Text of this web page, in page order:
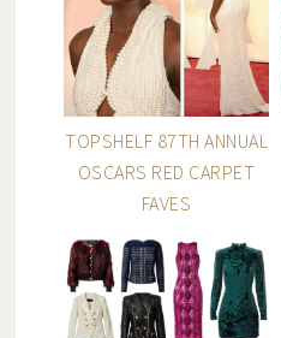
TOPSHELF 87TH ANNUAL
OSCARS RED CARPET
FAVES